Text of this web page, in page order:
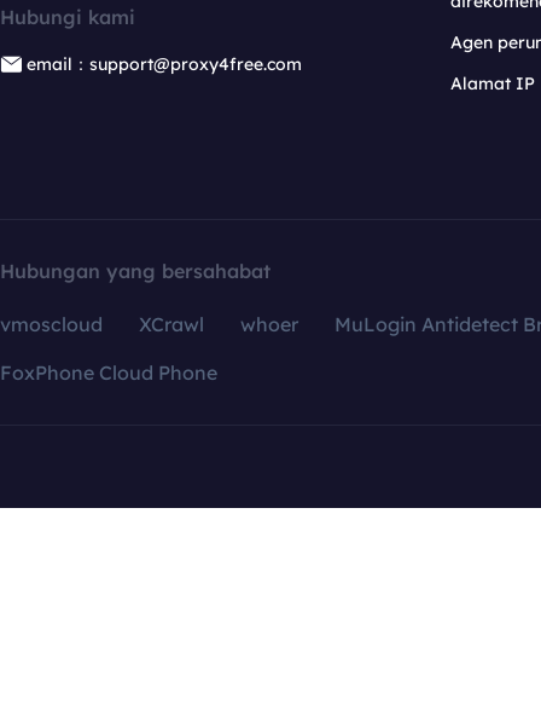
Hubungi kami
email：support@proxy4free.com
Agen
Alamat IP
Hubungan yang bersahabat
vmoscloud XCrawl whoer
MuLogin Antidetect
FoxPhone Cloud Phone